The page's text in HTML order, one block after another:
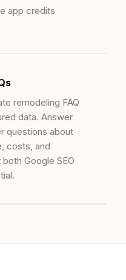
app credits
remodeling FAQ
data. Answer
questions about
costs, and
Google SEO